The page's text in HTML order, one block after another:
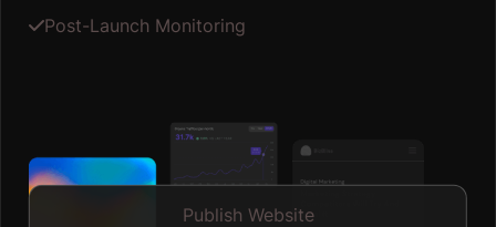
Post-Launch Monitoring
Publish Website